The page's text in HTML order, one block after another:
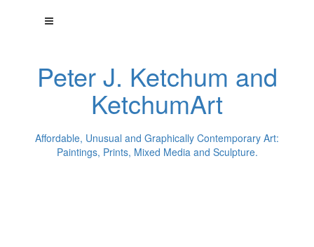
Peter J. Ketchum and
KetchumArt
Affordable, Unusual and Graphically Contemporary Art:
Paintings, Prints, Mixed Media and Sculpture.